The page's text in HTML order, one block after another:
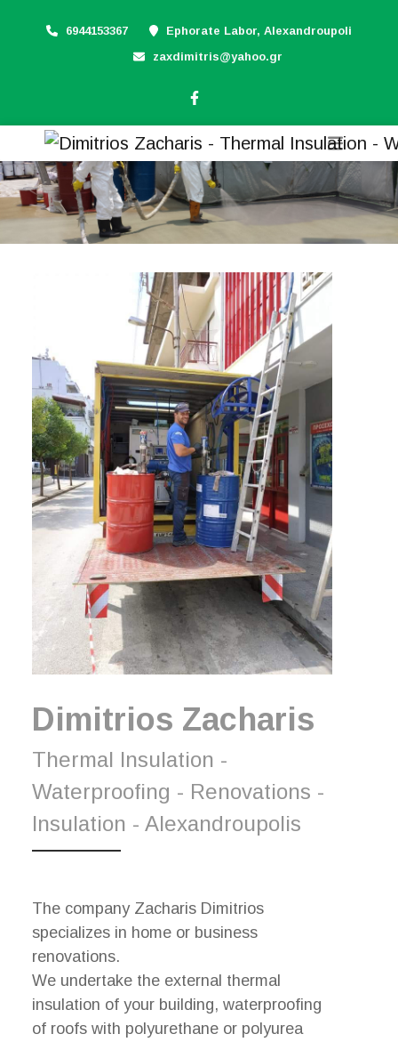
6944153367
Ephorate Labor, Alexandroupoli
zaxdimitris@yahoo.gr
Dimitrios Zacharis
Thermal Insulation -
Waterproofing - Renovations -
Insulation - Alexandroupolis
The company Zacharis Dimitrios
specializes in home or business
renovations.
We undertake the external thermal
insulation of your building, waterproofing
of roofs with polyurethane or polyurea